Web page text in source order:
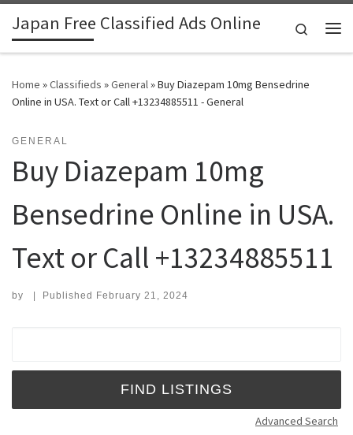
Skip to content
Japan Free Classified Ads Online
Search
Home »Classifieds »General»Buy Diazepam 10mg Bensedrine
Online in USA. Text or Call +13234885511 - General
GENERAL
Buy Diazepam 10mg
Bensedrine Online in USA.
Text or Call +13234885511
by | Published February 21, 2024
Advanced Search